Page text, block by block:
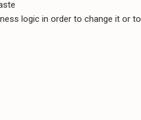
logic in order to change it or to